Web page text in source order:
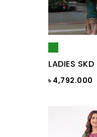
LADIES SKD
৳ 4,792.000